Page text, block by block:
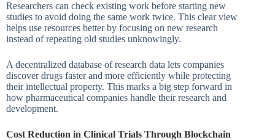
Researchers can check existing work before starting new
studies to avoid doing the same work twice. This clear view
helps use resources better by focusing on new research
instead of repeating old studies unknowingly.
A decentralized database of research data lets companies
discover drugs faster and more efficiently while protecting
their intellectual property. This marks a big step forward in
how pharmaceutical companies handle their research and
development.
Cost Reduction in Clinical Trials Through Blockchain